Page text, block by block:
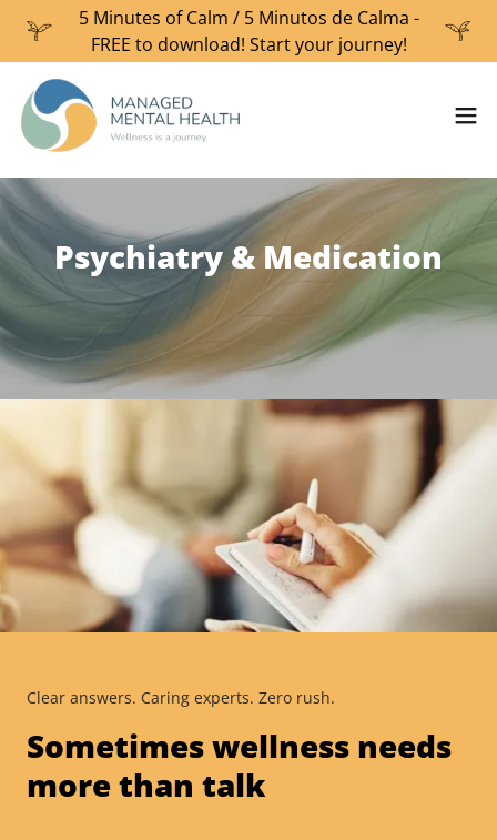
5 Minutes of Calm / 5 Minutos de Calma -
FREE to download! Start your journey!
Psychiatry & Medication
Clear answers. Caring experts. Zero rush.
Sometimes wellness needs
more than talk